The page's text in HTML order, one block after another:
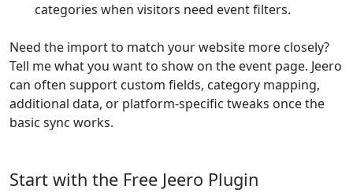
categories when visitors need event filters.
Need the import to match your website more closely?
Tell me what you want to show on the event page. Jeero
can often support custom fields, category mapping,
additional data, or platform-specific tweaks once the
basic sync works.
Start with the Free Jeero Plugin